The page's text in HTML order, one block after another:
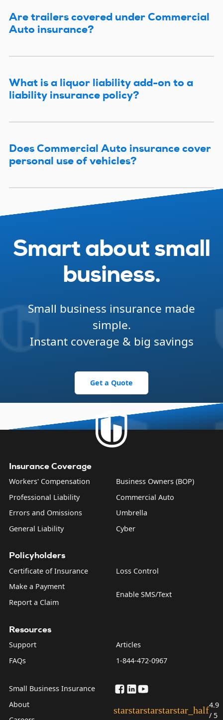
Are trailers covered under Commercial
Auto insurance?
What is a liquor liability add-on to a
liability insurance policy?
Does Commercial Auto insurance cover
personal use of vehicles?
Smart about small
business.
Small business insurance made
simple.
Instant coverage & big savings
Get a Quote
Insurance Coverage
Workers' Compensation
Professional Liability
Errors and Omissions
General Liability
Business Owners (BOP)
Commercial Auto
Umbrella
Cyber
Policyholders
Certificate of Insurance
Make a Payment
Report a Claim
Loss Control
Enable SMS/Text
Resources
Support
FAQs
Articles
1-844-472-0967
Small Business Insurance
About
starstarstarstarstar_half4.9
/ 5